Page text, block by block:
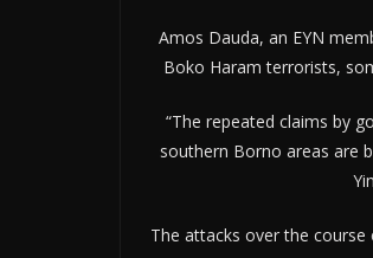
Amos Dauda, an EYN
Boko Haram terrorists,
“The repeated claims by
southern Borno areas are
The attacks over the